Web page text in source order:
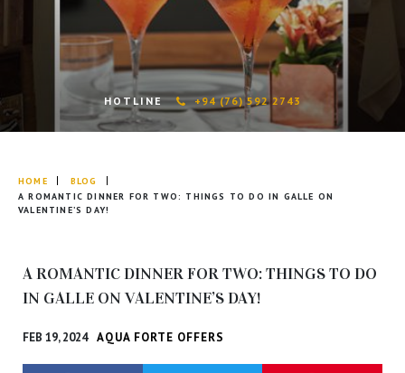
HOTLINE +94 (76) 592 2743
HOME
BLOG
A ROMANTIC DINNER FOR TWO: THINGS TO DO IN GALLE ON
VALENTINE’S DAY!
A ROMANTIC DINNER FOR TWO: THINGS TO DO
IN GALLE ON VALENTINE’S DAY!
FEB 19, 2024 AQUA FORTE OFFERS